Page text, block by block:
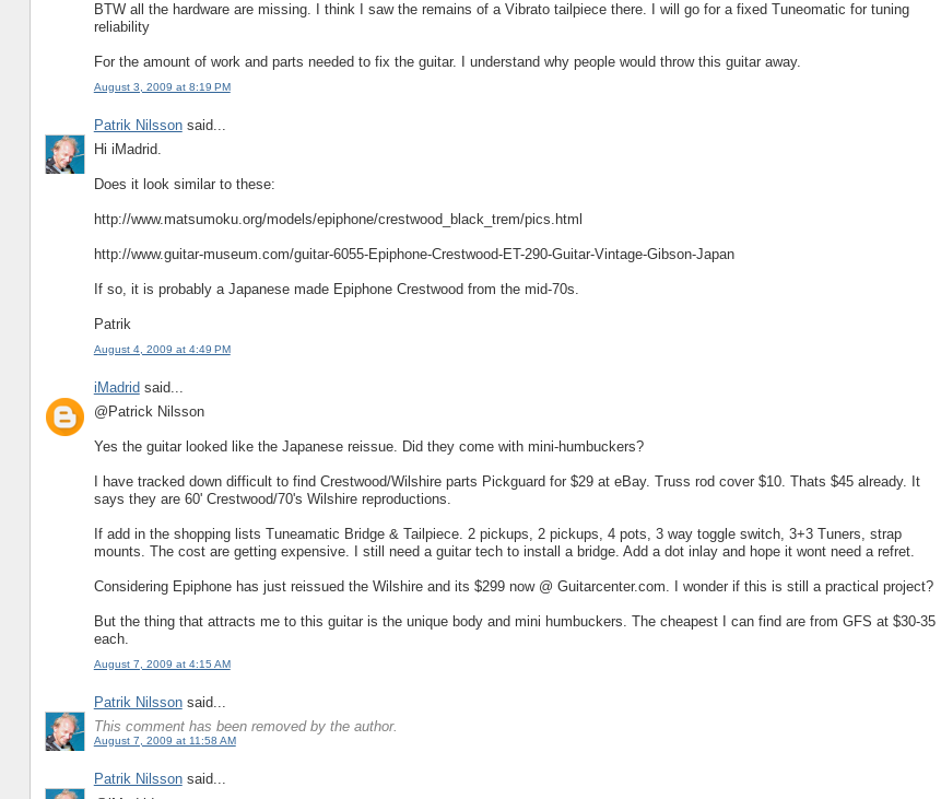
BTW all the hardware are missing. I think I saw the remains of a Vibrato tailpiece there. I will go for a fixed Tuneomatic for tuning
reliability
For the amount of work and parts needed to fix the guitar. I understand why people would throw this guitar away.
August 3, 2009 at 8:19 PM
Patrik Nilssonsaid...
Hi iMadrid.
Does it look similar to these:
http://www.matsumoku.org/models/epiphone/crestwood_black_trem/pics.html
http://www.guitar-museum.com/guitar-6055-Epiphone-Crestwood-ET-290-Guitar-Vintage-Gibson-Japan
If so, it is probably a Japanese made Epiphone Crestwood from the mid-70s.
Patrik
August 4, 2009 at 4:49 PM
iMadrid said...
@Patrick Nilsson
Yes the guitar looked like the Japanese reissue. Did they come with mini-humbuckers?
I have tracked down difficult to find Crestwood/Wilshire parts Pickguard for $29 at eBay. Truss rod cover $10. Thats $45 already. It
says they are 60' Crestwood/70's Wilshire reproductions.
If add in the shopping lists Tuneamatic Bridge & Tailpiece. 2 pickups, 2 pickups, 4 pots, 3 way toggle switch, 3+3 Tuners, strap
mounts. The cost are getting expensive. I still need a guitar tech to install a bridge. Add a dot inlay and hope it wont need a refret.
Considering Epiphone has just reissued the Wilshire and its $299 now @ Guitarcenter.com. I wonder if this is still a practical project?
But the thing that attracts me to this guitar is the unique body and mini humbuckers. The cheapest I can find are from GFS at $30-35
each.
August 7, 2009 at 4:15 AM
Patrik Nilssonsaid...
This comment has been removed by the author.
August 7, 2009 at 11:58 AM
Patrik Nilssonsaid...